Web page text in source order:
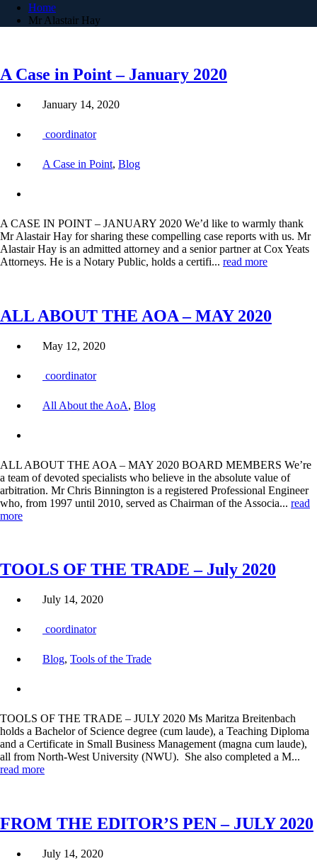
Home
Mr Alastair Hay
A Case in Point – January 2020
January 14, 2020
coordinator
A Case in Point, Blog
A CASE IN POINT – JANUARY 2020 We’d like to warmly thank
Mr Alastair Hay for sharing these compelling case reports with us. Mr
Alastair Hay is an admitted attorney and a senior partner at Cox Yeats
Attorneys. He is a Notary Public, holds a certifi... read more
ALL ABOUT THE AOA – MAY 2020
May 12, 2020
coordinator
All About the AoA, Blog
ALL ABOUT THE AOA – MAY 2020 BOARD MEMBERS We’re
a team of devoted specialists who believe in the absolute value of
arbitration. Mr Chris Binnington is a registered Professional Engineer
who, from 1997 until 2010, served as Chairman of the Associa... read
more
TOOLS OF THE TRADE – July 2020
July 14, 2020
coordinator
Blog, Tools of the Trade
TOOLS OF THE TRADE – JULY 2020 Ms Maritza Breitenbach
holds a Bachelor of Science degree (cum laude), a Teaching Diploma
and a Certificate in Small Business Management (magna cum laude),
all from North-West University (NWU). She also completed a M...
read more
FROM THE EDITOR’S PEN – JULY 2020
July 14, 2020